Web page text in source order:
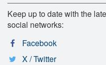
Keep up to date with the
social networks:
Facebook
X / Twitter